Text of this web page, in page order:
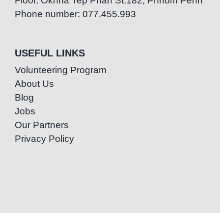
Phone number: 077.455.993
USEFUL LINKS
Volunteering Program
About Us
Blog
Jobs
Our Partners
Privacy Policy